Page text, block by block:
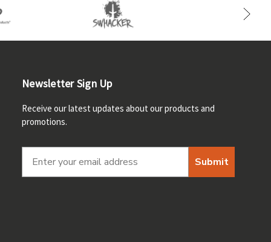
Newsletter Sign Up
Receive our latest updates about our products and
promotions.
Submit